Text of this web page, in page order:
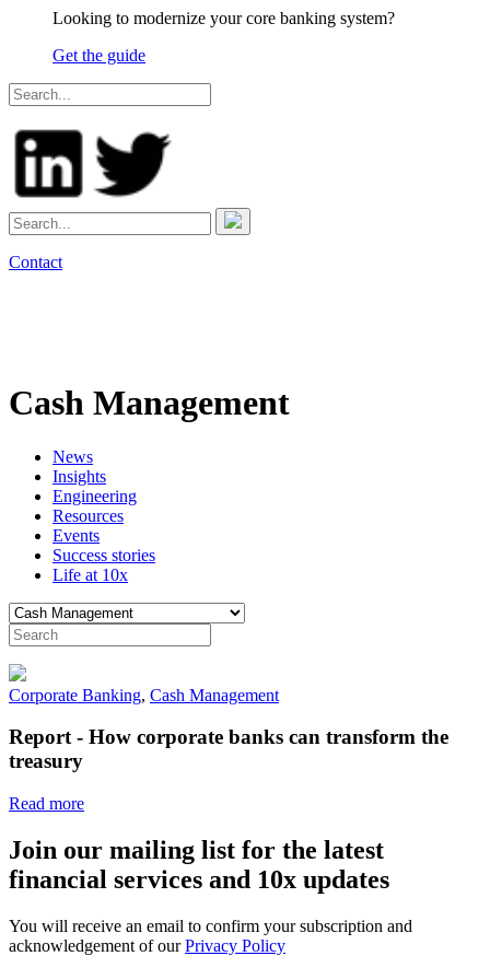
Looking to modernize your core banking system?
Get the guide
Contact
Cash Management
News
Insights
Engineering
Resources
Events
Success stories
Life at 10x
Corporate Banking, Cash Management
Report - How corporate banks can transform the
treasury
Read more
Join our mailing list for the latest
financial services and 10x updates
You will receive an email to confirm your subscription and
acknowledgement of ourPrivacy Policy